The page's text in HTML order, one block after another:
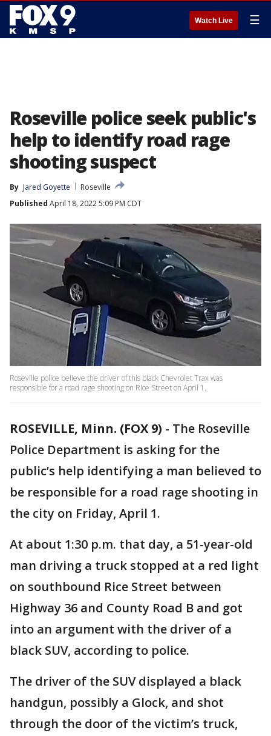
Watch Live ☰
Roseville police seek public's
help to identify road rage
shooting suspect
By Jared Goyette
Roseville
Published April 18, 2022 5:09 PM CDT
Roseville police believe the driver of this black Chevrolet Trax was
responsible for a road rage shooting on Rice Street on April 1.
ROSEVILLE, Minn. (FOX 9) - The Roseville
Police Department is asking for the
public’s help identifying a man believed to
be responsible for a road rage shooting in
the city on Friday, April 1.
At about 1:30 p.m. that day, a 51-year-old
man driving a truck stopped at a red light
on southbound Rice Street between
Highway 36 and County Road B and got
into an argument with the driver of a
black SUV, according to police.
The driver of the SUV displayed a black
handgun, possibly a Glock, and shot
through the door of the victim’s truck,